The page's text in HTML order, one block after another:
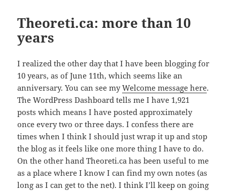
Theoreti.ca: more than 10
years
I realized the other day that I have been blogging for
10 years, as of June 11th, which seems like an
anniversary. You can see myWelcome message here.
The WordPress Dashboard tells me I have 1,921
posts which means I have posted approximately
once every two or three days. I confess there are
times when I think I should just wrap it up and stop
the blog as it feels like one more thing I have to do.
On the other hand Theoreti.ca has been useful to me
as a place where I know I can find my own notes (as
long as I can get to the net). I think I’ll keep on going